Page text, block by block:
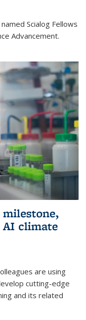
Scialog Fellows
Advancement.
climate
are using
cutting-edge
and its related